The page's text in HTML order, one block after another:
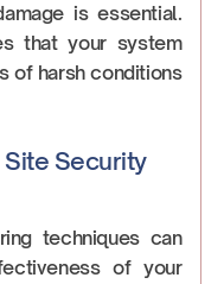
is essential.
that your system
of harsh conditions
Security
techniques can
of your